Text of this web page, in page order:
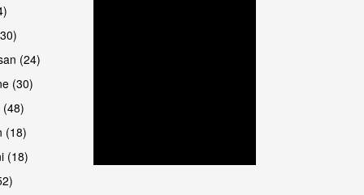
(24)
(30)
(18)
(18)